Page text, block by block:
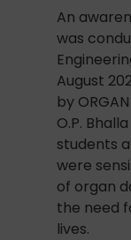
An
was
August
by
O.P.
students
were
of organ
the need
lives.